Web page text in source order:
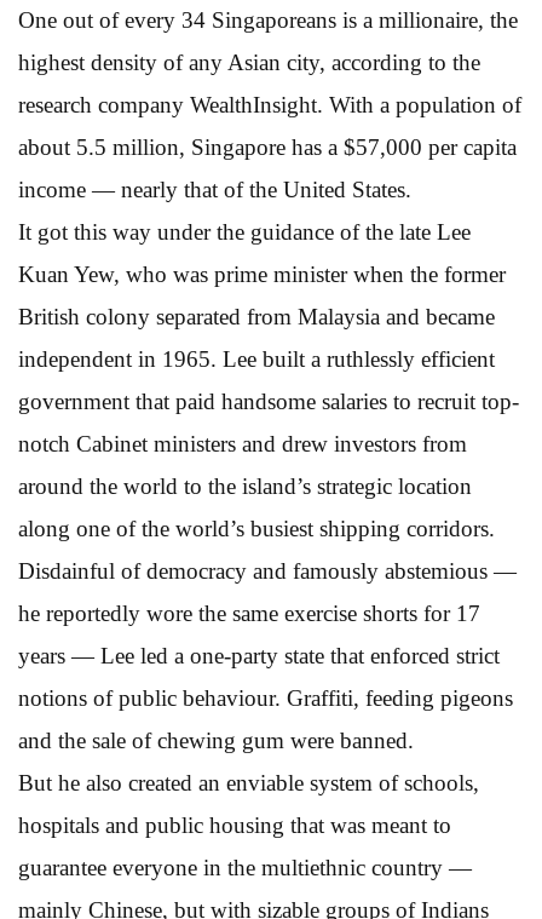
One out of every 34 Singaporeans is a millionaire, the
highest density of any Asian city, according to the
research company WealthInsight. With a population of
about 5.5 million, Singapore has a $57,000 per capita
income — nearly that of the United States.
It got this way under the guidance of the late Lee
Kuan Yew, who was prime minister when the former
British colony separated from Malaysia and became
independent in 1965. Lee built a ruthlessly efficient
government that paid handsome salaries to recruit top-
notch Cabinet ministers and drew investors from
around the world to the island’s strategic location
along one of the world’s busiest shipping corridors.
Disdainful of democracy and famously abstemious —
he reportedly wore the same exercise shorts for 17
years — Lee led a one-party state that enforced strict
notions of public behaviour. Graffiti, feeding pigeons
and the sale of chewing gum were banned.
But he also created an enviable system of schools,
hospitals and public housing that was meant to
guarantee everyone in the multiethnic country —
mainly Chinese, but with sizable groups of Indians